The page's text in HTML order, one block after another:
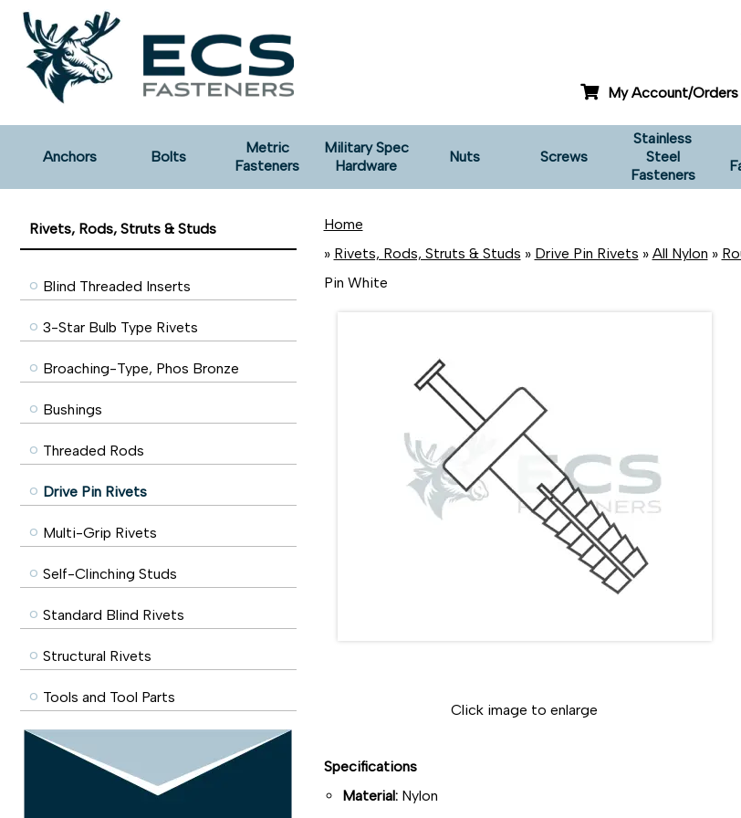
My Account/Orders
Anchors Bolts
Metric
Fasteners
Military Spec
Hardware
Nuts Screws
Stainless
Steel
Fasteners
Rivets, Rods, Struts & Studs
Blind Threaded Inserts
3-Star Bulb Type Rivets
Broaching-Type, Phos Bronze
Bushings
Threaded Rods
Drive Pin Rivets
Multi-Grip Rivets
Self-Clinching Studs
Standard Blind Rivets
Structural Rivets
Tools and Tool Parts
Home
» Rivets, Rods, Struts & Studs » Drive Pin Rivets » All Nylon »
Pin White
Click image to enlarge
Specifications
Material:Nylon